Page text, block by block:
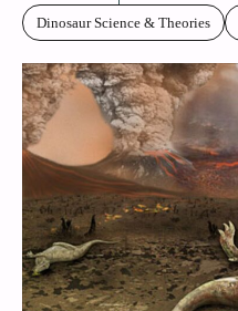
Dinosaur Science & Theories